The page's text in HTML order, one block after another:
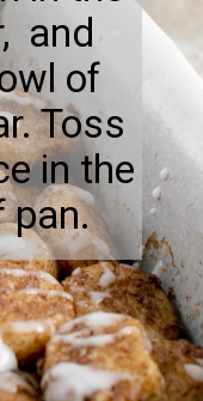
and
of
Toss
in the
pan.